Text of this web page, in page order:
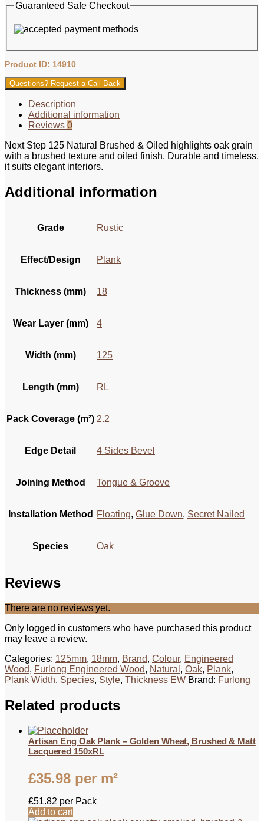
Guaranteed Safe Checkout
Product ID: 14910
Questions? Request a Call Back
Description
Additional information
Reviews 0
Next Step 125 Natural Brushed & Oiled highlights oak grain
with a brushed texture and oiled finish. Durable and timeless,
it suits elegant interiors.
Additional information
Grade Rustic
Effect/Design Plank
Thickness (mm) 18
Wear Layer (mm) 4
Width (mm) 125
Length (mm) RL
Pack Coverage (m²) 2.2
Edge Detail 4 Sides Bevel
Joining Method Tongue & Groove
Installation Method Floating, Glue Down, Secret Nailed
Species Oak
Reviews
There are no reviews yet.
Only logged in customers who have purchased this product
may leave a review.
Categories: 125mm, 18mm, Brand, Colour, Engineered
Wood, Furlong Engineered Wood, Natural , Oak, Plank,
Plank Width, Species, Style, Thickness EW Brand: Furlong
Related products
Artisan Eng Oak Plank – Golden Wheat, Brushed & Matt
Lacquered 150xRL
£35.98 per m²
£51.82 per Pack
Add to cart